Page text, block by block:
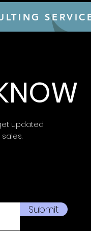
updated
Submit